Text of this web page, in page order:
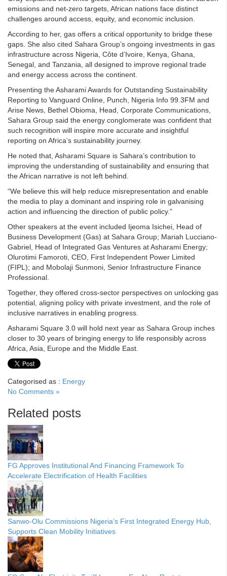
emissions and net-zero targets, African nations face distinct
challenges around access, equity, and economic inclusion.
According to her, gas offers a critical opportunity to bridge these
gaps. She also cited Sahara Group’s ongoing investments in gas
infrastructure across Nigeria, Côte d’Ivoire, Kenya, Ghana,
Senegal, and Tanzania, all designed to improve regional trade
and energy access across the continent.
Presenting the Asharami Awards for Outstanding Sustainability
Reporting to Vanguard Online, Punch, Nigeria Info 99.3FM and
Arise News, Bethel Obioma, Head, Corporate Communications,
Sahara Group said the energy conglomerate was confident that
such recognition will inspire more accurate and insightful
reporting on Africa’s sustainability journey.
He noted that, Asharami Square is Sahara’s contribution to
improving the understanding of sustainability and ensuring that
the African narrative is not left behind.
“We believe this will help reduce misrepresentation and enable
the media to play a dominant and inspiring role in galvanising
action and influencing the direction of public policy.”
Other speakers at the event included Ijeoma Isichei, Head of
Business Development (Gas) at Sahara Group; Mariah Lucciano-
Gabriel, Head of Integrated Gas Ventures at Asharami Energy;
Olurotimi Famoroti, CEO, First Independent Power Limited
(FIPL); and Mobolaji Sunmoni, Senior Infrastructure Finance
Professional.
Together, they offered cross-sector perspectives on unlocking gas
potential, aligning policy with private investment, and the role of
inclusive narratives in enabling progress.
Asharami Square 3.0 will hold next year as Sahara Group inches
closer to 30 years of bringing energy to life responsibly across
Africa, Asia, Europe and the Middle East.
Categorised as : Energy
No Comments »
Related posts
FG Approves Institutional And Financing Framework To
Accelerate Electrification of Health Facilities
Sanwo-Olu Commissions Nigeria’s First Integrated Energy Hub,
Supports Clean Mobility Initiatives